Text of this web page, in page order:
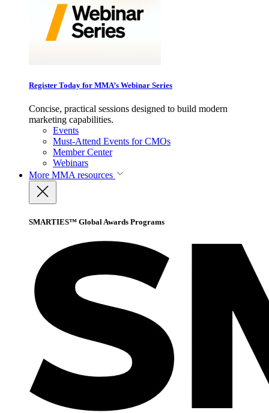
Register Today for MMA’s Webinar Series
Concise, practical sessions designed to build modern
marketing capabilities.
Events
Must-Attend Events for CMOs
Member Center
Webinars
More MMA resources
SMARTIES™ Global Awards Programs